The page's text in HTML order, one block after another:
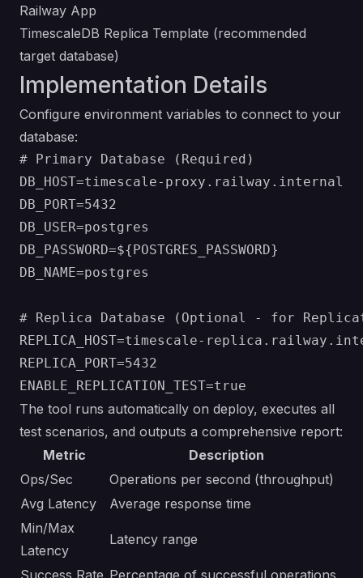
Railway App
TimescaleDB Replica Template (recommended
target database)
Implementation Details
Configure environment variables to connect to your
database:
# Primary Database (Required)
DB_HOST=timescale-proxy.railway.internal
DB_PORT=5432
DB_USER=postgres
DB_PASSWORD=${POSTGRES_PASSWORD}
DB_NAME=postgres
# Replica Database (Optional - for
REPLICA_HOST=timescale-
REPLICA_PORT=5432
The tool runs automatically on deploy, executes all
test scenarios, and outputs a comprehensive report:
Metric
Description
Ops/Sec
Operations per second (throughput)
Avg Latency
Average response time
Min/Max
Latency
Latency range
Success Rate Percentage of successful operations